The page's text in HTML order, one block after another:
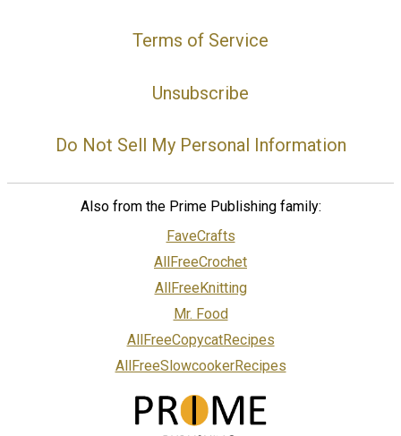
Terms of Service
Unsubscribe
Do Not Sell My Personal Information
Also from the Prime Publishing family:
FaveCrafts
AllFreeCrochet
AllFreeKnitting
Mr. Food
AllFreeCopycatRecipes
AllFreeSlowcookerRecipes